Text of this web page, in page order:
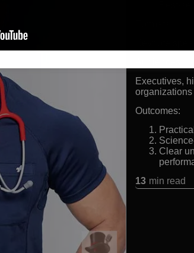
Keynote
Executives,
Outcomes:
Clear
13 min read